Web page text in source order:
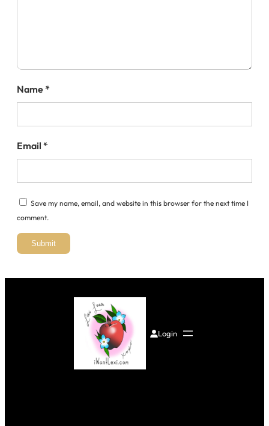
Name*
Email *
Save my name, email, and website in this browser for the next time I
comment.
Login